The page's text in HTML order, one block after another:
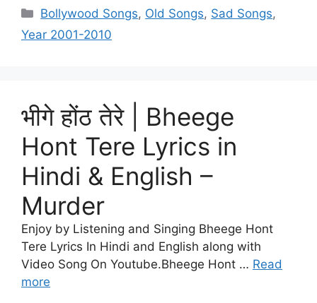
Categories
Bollywood Songs, Old Songs, Sad Songs,
Year 2001-2010
भीगे होंठ तेरे | Bheege
Hont Tere Lyrics in
Hindi & English –
Murder
Enjoy by Listening and Singing Bheege Hont
Tere Lyrics In Hindi and English along with
Video Song On Youtube.Bheege Hont … Read
more